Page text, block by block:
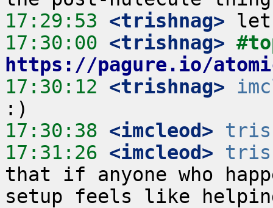
17:29:53 <trishnag>
17:30:00 <trishnag>
https://pagure.io/
17:30:12 <trishnag>
17:30:38 <imcleod>
17:31:26 <imcleod>
that if anyone who
setup feels like